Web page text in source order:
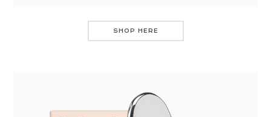
SHOP HERE